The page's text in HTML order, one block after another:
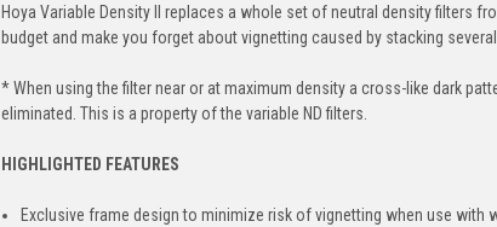
Hoya Variable Density II replaces a whole set of neutral density filters
budget and make you forget about vignetting caused by stacking
* When using the filter near or at maximum density a cross-like dark
eliminated. This is a property of the variable ND filters.
HIGHLIGHTED FEATURES
Exclusive frame design to minimize risk of vignetting when use with